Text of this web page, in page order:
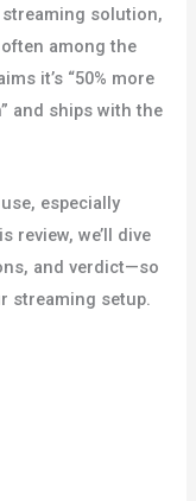
solution,
among the
it’s “50% more
and ships with the
especially
review, we’ll dive
and verdict—so
streaming setup.